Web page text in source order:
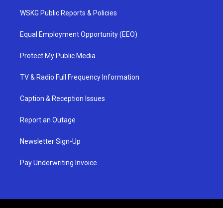
WSKG Public Reports & Policies
Equal Employment Opportunity (EEO)
Protect My Public Media
TV & Radio Full Frequency Information
Caption & Reception Issues
Report an Outage
Newsletter Sign-Up
Pay Underwriting Invoice